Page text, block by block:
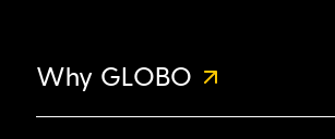
Why GLOBO